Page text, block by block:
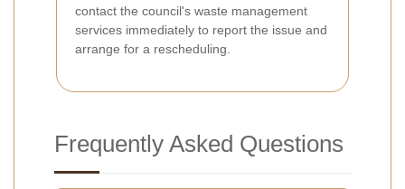
contact the council's waste management
services immediately to report the issue and
arrange for a rescheduling.
Frequently Asked Questions